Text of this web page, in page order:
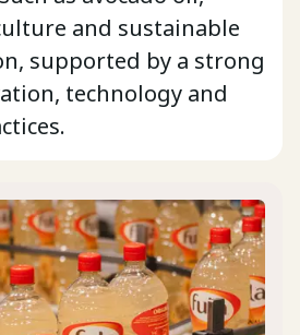
and sustainable
supported by a strong
technology and